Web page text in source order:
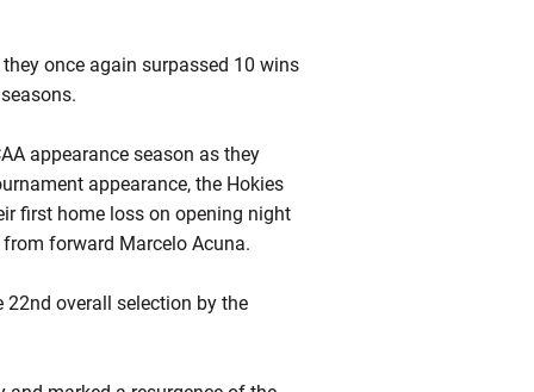
once again surpassed 10 wins
appearance season as they
appearance, the Hokies
first home loss on opening night
forward Marcelo Acuna.
overall selection by the